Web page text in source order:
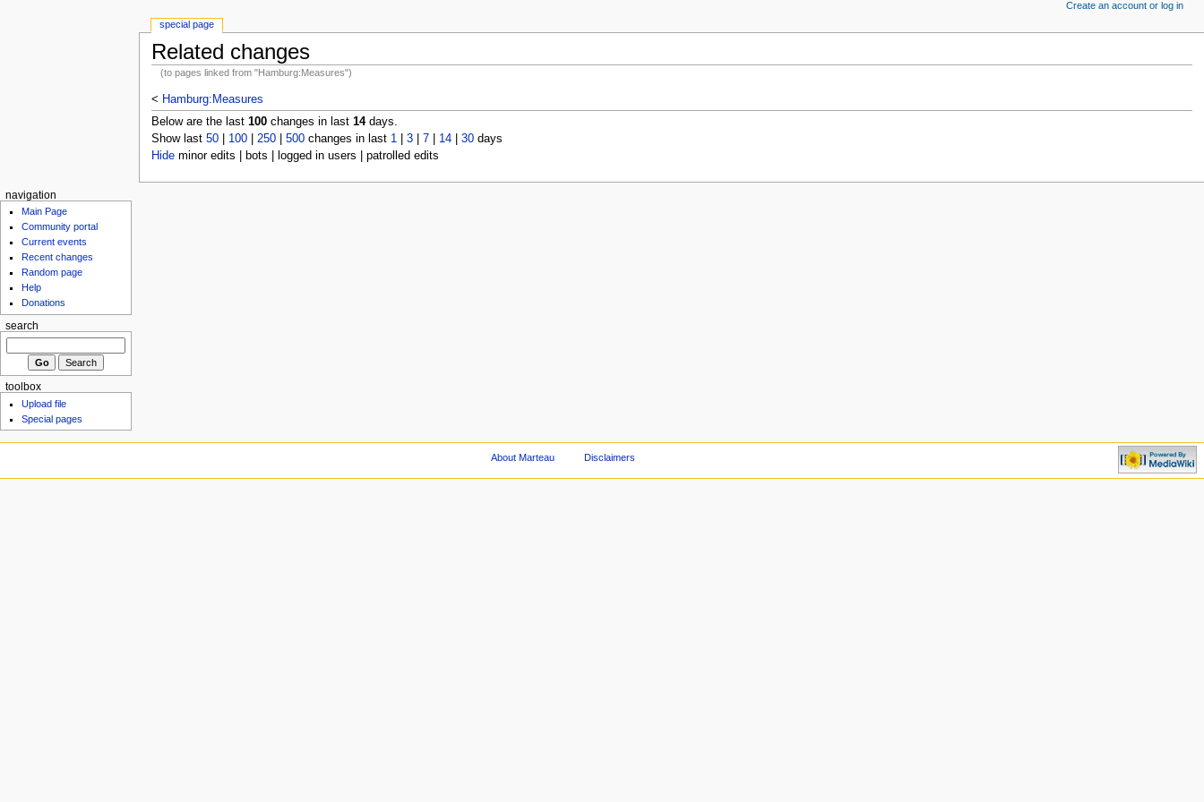
Related changes
(to pages linked from "Hamburg:Measures")
< Hamburg:Measures
Below are the last 100changes in last 14days.
Show last 50| 100| 250| 500changes in last 1| 3| 7| 14| 30days
Hideminor edits | bots | logged in users | patrolled edits
special page
Create an account or log in
navigation
Main Page
Community portal
Current events
Recent changes
Random page
Help
Donations
search
toolbox
Upload file
Special pages
About Marteau Disclaimers